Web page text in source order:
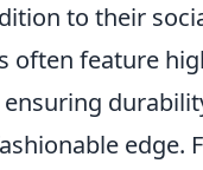
to their
often feature
edge.